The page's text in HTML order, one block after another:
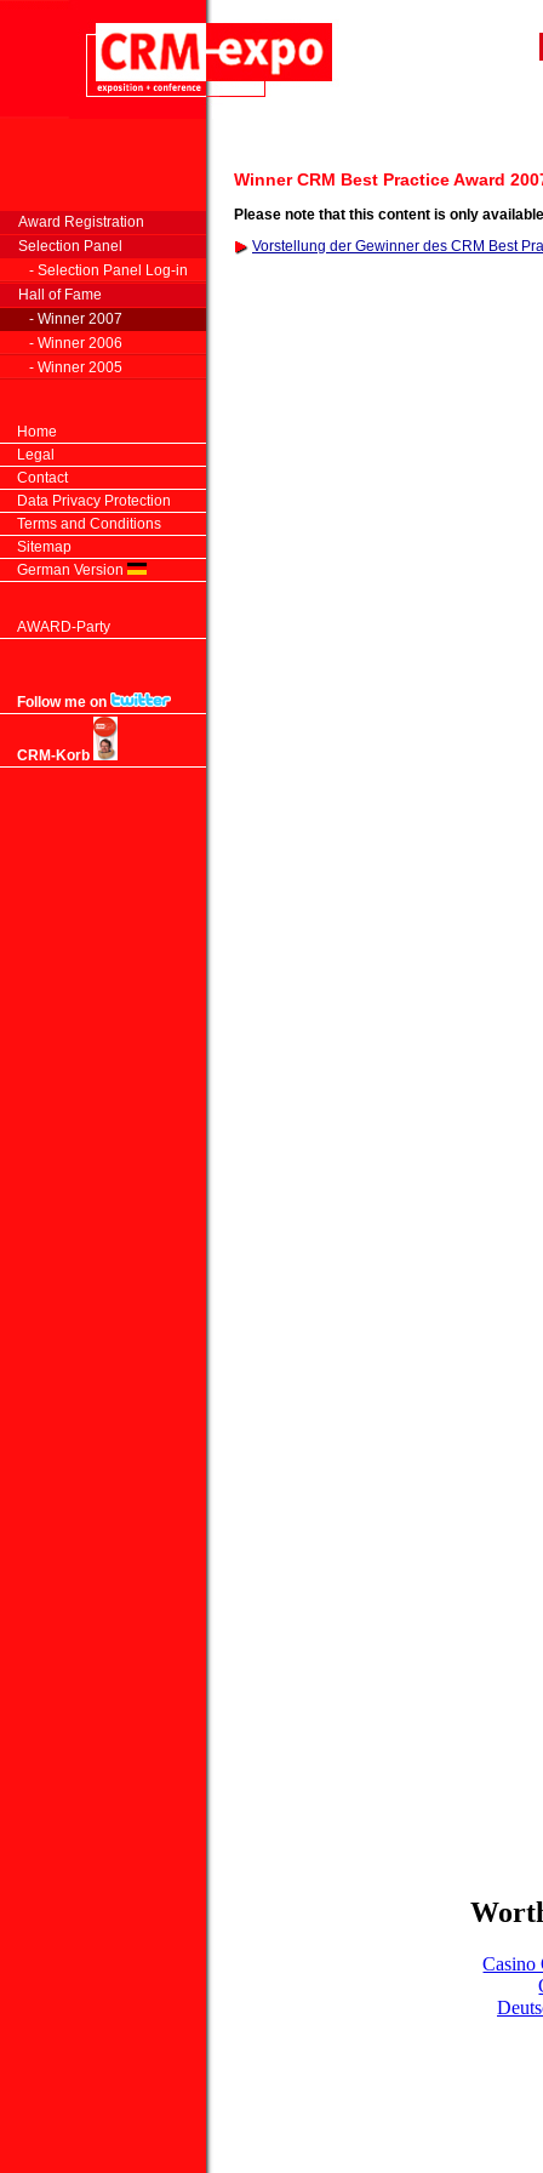
Award Registration
Selection Panel
- Selection Panel Log-in
Hall of Fame
- Winner 2007
- Winner 2006
- Winner 2005
Home
Legal
Contact
Data Privacy Protection
Terms and Conditions
Sitemap
German Version
AWARD-Party
Follow me on
CRM-Korb
Winner CRM Best Practice Award
Please note that this content is only
Vorstellung der Gewinner des CRM Best
Casino